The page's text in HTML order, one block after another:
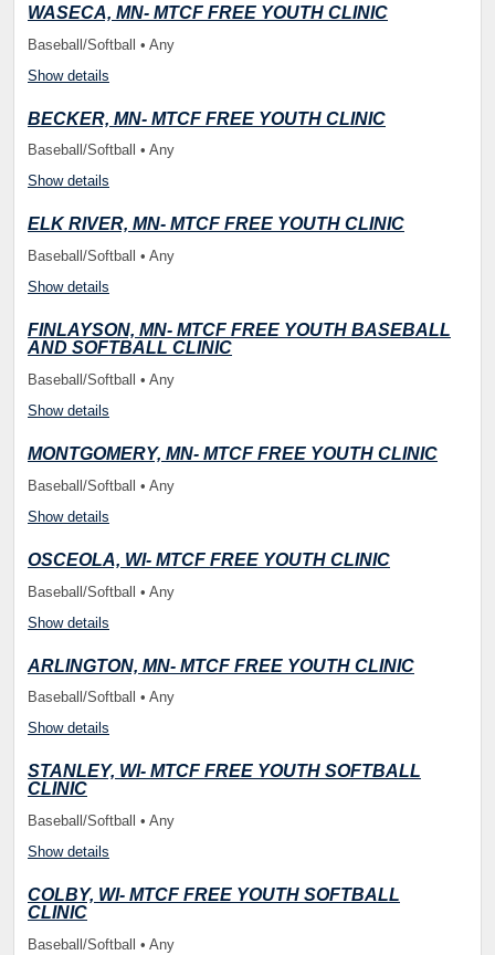
WASECA, MN- MTCF FREE YOUTH CLINIC
Baseball/Softball • Any
Show details
BECKER, MN- MTCF FREE YOUTH CLINIC
Baseball/Softball • Any
Show details
ELK RIVER, MN- MTCF FREE YOUTH CLINIC
Baseball/Softball • Any
Show details
FINLAYSON, MN- MTCF FREE YOUTH BASEBALL
AND SOFTBALL CLINIC
Baseball/Softball • Any
Show details
MONTGOMERY, MN- MTCF FREE YOUTH CLINIC
Baseball/Softball • Any
Show details
OSCEOLA, WI- MTCF FREE YOUTH CLINIC
Baseball/Softball • Any
Show details
ARLINGTON, MN- MTCF FREE YOUTH CLINIC
Baseball/Softball • Any
Show details
STANLEY, WI- MTCF FREE YOUTH SOFTBALL
CLINIC
Baseball/Softball • Any
Show details
COLBY, WI- MTCF FREE YOUTH SOFTBALL
CLINIC
Baseball/Softball • Any